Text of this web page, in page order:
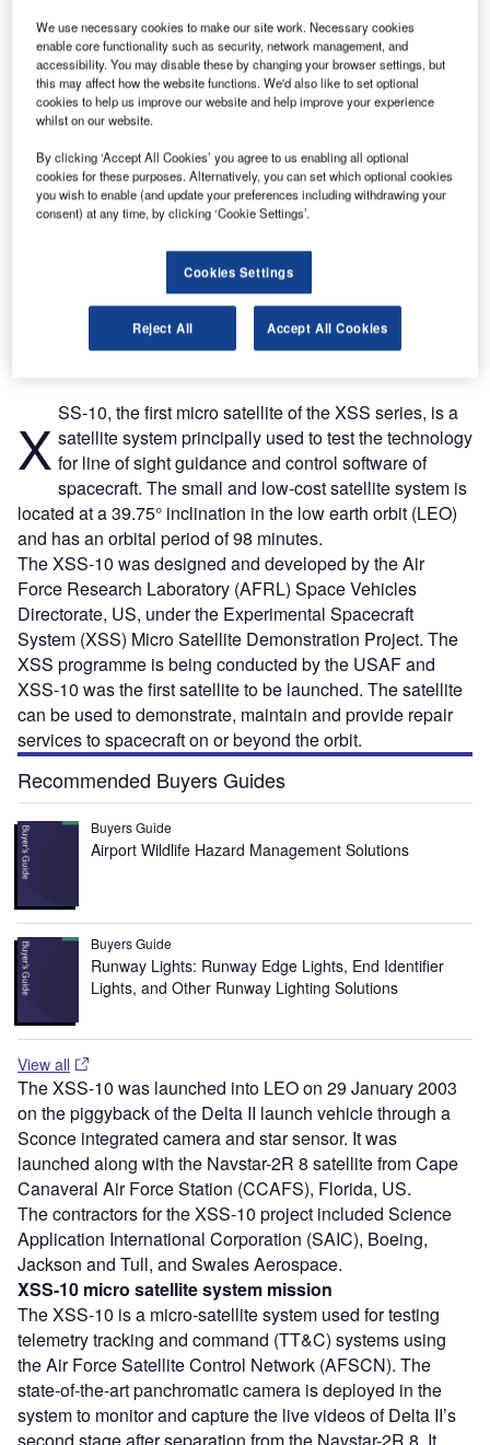
X SS-10, the first micro satellite of the XSS series, is a
satellite system principally used to test the technology
for line of sight guidance and control software of
spacecraft. The small and low-cost satellite system is
located at a 39.75° inclination in the low earth orbit (LEO)
and has an orbital period of 98 minutes.
The XSS-10 was designed and developed by the Air
Force Research Laboratory (AFRL) Space Vehicles
Directorate, US, under the Experimental Spacecraft
System (XSS) Micro Satellite Demonstration Project. The
XSS programme is being conducted by the USAF and
XSS-10 was the first satellite to be launched. The satellite
can be used to demonstrate, maintain and provide repair
services to spacecraft on or beyond the orbit.
Recommended Buyers Guides
Buyers Guide
Airport Wildlife Hazard Management Solutions
Buyers Guide
Runway Lights: Runway Edge Lights, End Identifier
Lights, and Other Runway Lighting Solutions
View all
The XSS-10 was launched into LEO on 29 January 2003
on the piggyback of the Delta II launch vehicle through a
Sconce integrated camera and star sensor. It was
launched along with the Navstar-2R 8 satellite from Cape
Canaveral Air Force Station (CCAFS), Florida, US.
The contractors for the XSS-10 project included Science
Application International Corporation (SAIC), Boeing,
Jackson and Tull, and Swales Aerospace.
XSS-10 micro satellite system mission
The XSS-10 is a micro-satellite system used for testing
telemetry tracking and command (TT&C) systems using
the Air Force Satellite Control Network (AFSCN). The
state-of-the-art panchromatic camera is deployed in the
system to monitor and capture the live videos of Delta II’s
second stage after separation from the Navstar-2R 8. It
We use necessary cookies to make our site work. Necessary cookies
enable core functionality such as security, network management, and
accessibility. You may disable these by changing your browser settings, but
this may affect how the website functions. We'd also like to set optional
cookies to help us improve our website and help improve your experience
whilst on our website.
By clicking ‘Accept All Cookies’ you agree to us enabling all optional
cookies for these purposes. Alternatively, you can set which optional cookies
you wish to enable (and update your preferences including withdrawing your
consent) at any time, by clicking ‘Cookie Settings’.
Cookies Settings
Reject All Accept All Cookies